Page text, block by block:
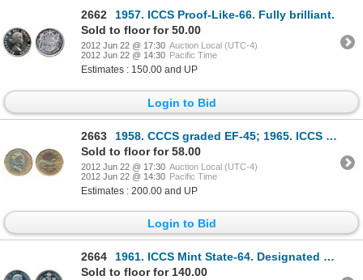
2662
1957. ICCS Proof-Like-66. Fully brilliant.
Sold to floor for 50.00
2012 Jun 22 @ 17:30 Auction Local (UTC-4)
2012 Jun 22 @ 14:30 Pacific Time
Estimates : 150.00 and UP
Login to Bid
2663
1958. CCCS graded EF-45; 1965. ICCS MS-64; 1966, 1967. Both ICCS MS-64. Cameo; 1994. ICCS MS-65; $1.
Sold to floor for 58.00
2012 Jun 22 @ 17:30 Auction Local (UTC-4)
2012 Jun 22 @ 14:30 Pacific Time
Estimates : 200.00 and UP
Login to Bid
2664
1961. ICCS Mint State-64. Designated an ‘Ultra Heavy Cameo’. A brilliant coin, with great contrast.
Sold to floor for 140.00